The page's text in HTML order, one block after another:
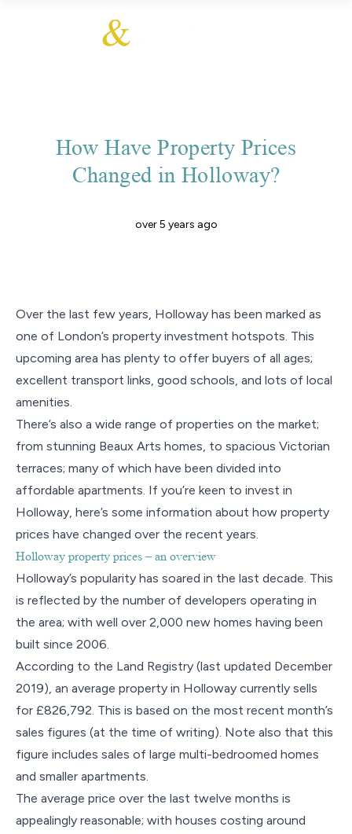
How Have Property Prices
Changed in Holloway?
over 5 years ago
Over the last few years, Holloway has been marked as
one of London’s property investment hotspots. This
upcoming area has plenty to offer buyers of all ages;
excellent transport links, good schools, and lots of local
amenities.
There’s also a wide range of properties on the market;
from stunning Beaux Arts homes, to spacious Victorian
terraces; many of which have been divided into
affordable apartments. If you’re keen to invest in
Holloway, here’s some information about how property
prices have changed over the recent years.
Holloway property prices – an overview
Holloway’s popularity has soared in the last decade. This
is reflected by the number of developers operating in
the area; with well over 2,000 new homes having been
built since 2006.
According to the Land Registry (last updated December
2019), an average property in Holloway currently sells
for £826,792. This is based on the most recent month’s
sales figures (at the time of writing). Note also that this
figure includes sales of large multi-bedroomed homes
and smaller apartments.
The average price over the last twelve months is
appealingly reasonable; with houses costing around